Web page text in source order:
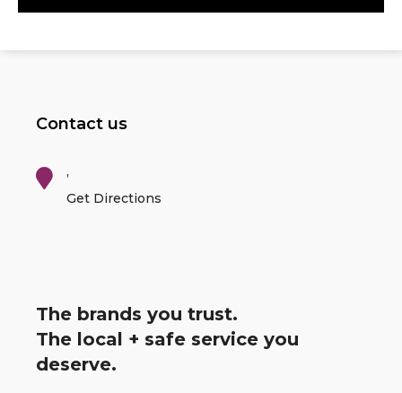
Contact us
,
Get Directions
The brands you trust.
The local + safe service you
deserve.